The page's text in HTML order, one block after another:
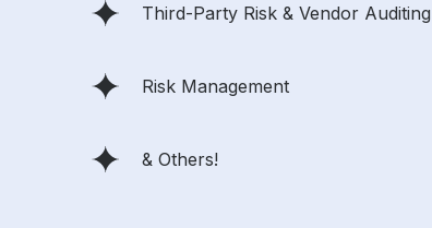
Third-Party Risk & Vendor Auditing
Risk Management
& Others!